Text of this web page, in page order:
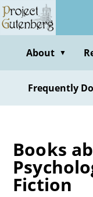
Skip
to
contentAbout ▼
Frequently
Books
Fiction